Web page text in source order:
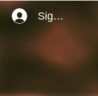
Sign In